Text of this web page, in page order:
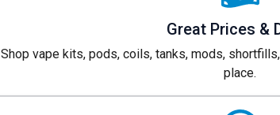
Great Prices &
Shop vape kits, pods, coils, tanks, mods,
place.